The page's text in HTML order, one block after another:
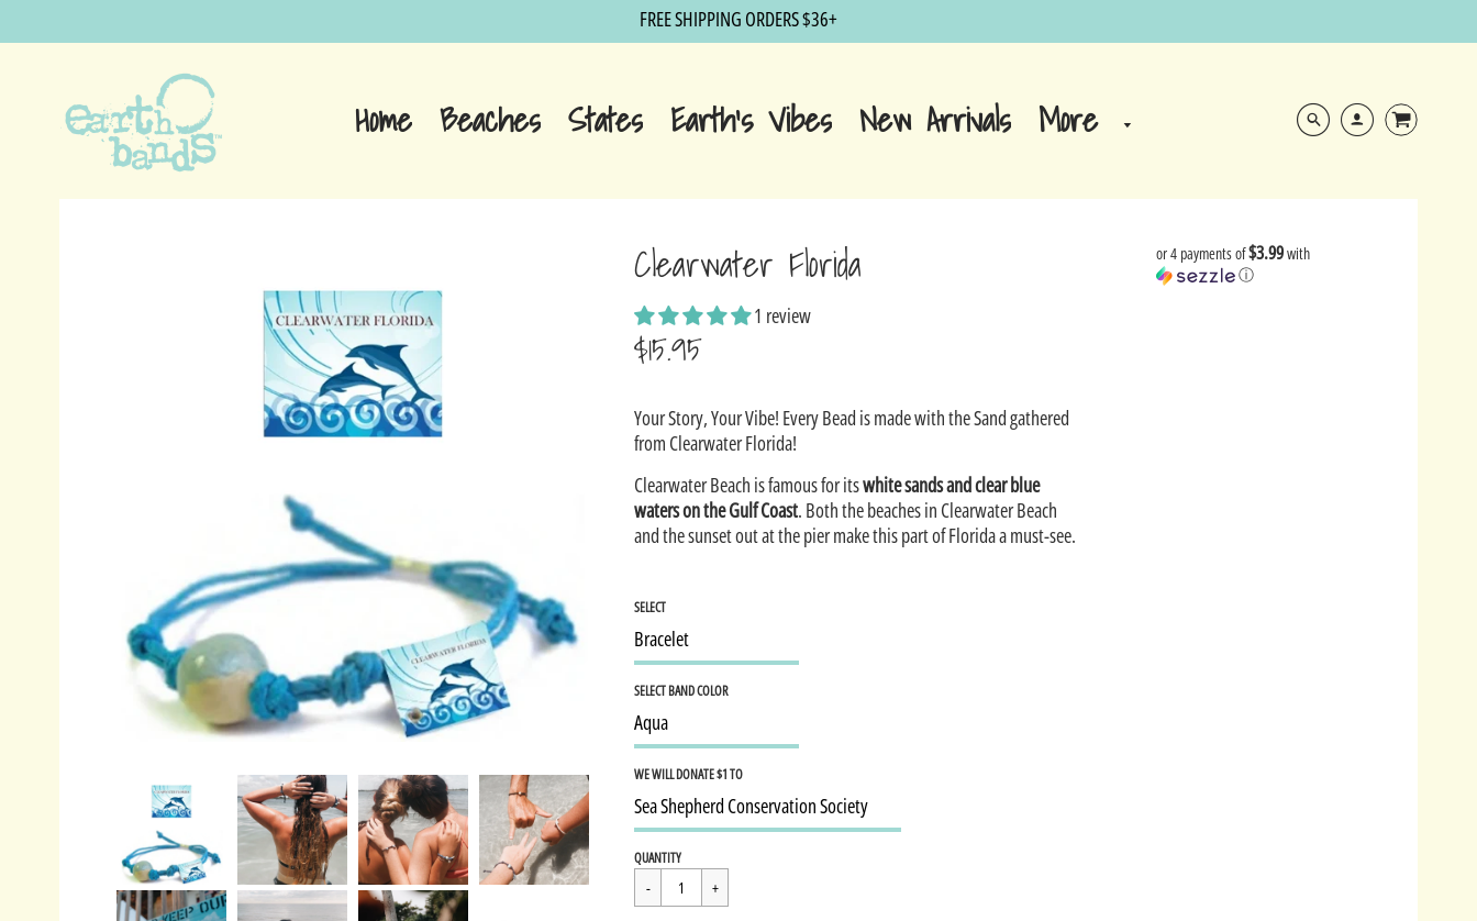
FREE SHIPPING ORDERS $36+
Home Beaches States Earth's Vibes New Arrivals More
Clearwater Florida
1 review
$15.95
price
Your Story, Your Vibe! Every Bead is made with the Sand gathered
from Clearwater Florida!
Clearwater Beach is famous for itswhite sands and clear blue
waters on the Gulf Coast. Both the beaches in Clearwater Beach
and the sunset out at the pier make this part of Florida a must-see.
SELECT
SELECT BAND COLOR
WE WILL DONATE $1 TO
Regular
$15.95
QUANTITY
or 4 payments of$3.99with
ⓘ